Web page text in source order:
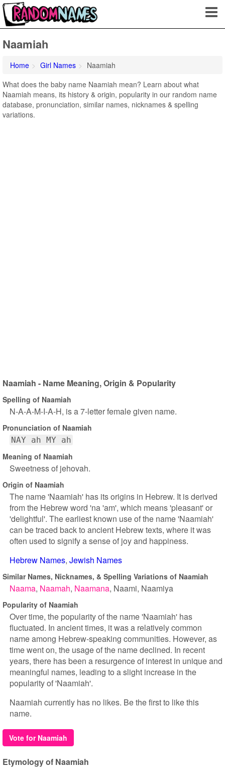
Naamiah
Home Girl Names
Naamiah
What does the baby name Naamiah mean? Learn about what
Naamiah means, its history & origin, popularity in our random name
database, pronunciation, similar names, nicknames & spelling
variations.
Naamiah - Name Meaning, Origin & Popularity
Spelling of Naamiah
N-A-A-M-I-A-H, is a 7-letter female given name.
Pronunciation of Naamiah
NAY ah MY ah
Meaning of Naamiah
Sweetness of jehovah.
Origin of Naamiah
The name 'Naamiah' has its origins in Hebrew. It is derived
from the Hebrew word 'na 'am', which means 'pleasant' or
'delightful'. The earliest known use of the name 'Naamiah'
can be traced back to ancient Hebrew texts, where it was
often used to signify a sense of joy and happiness.
Hebrew Names Jewish Names
Similar Names, Nicknames, & Spelling Variations of Naamiah
Naama Naamah Naamana Naami Naamiya
Popularity of Naamiah
Over time, the popularity of the name 'Naamiah' has
fluctuated. In ancient times, it was a relatively common
name among Hebrew-speaking communities. However, as
time went on, the usage of the name declined. In recent
years, there has been a resurgence of interest in unique and
meaningful names, leading to a slight increase in the
popularity of 'Naamiah'.
Naamiah currently has no likes. Be the first to like this
name.
Vote for Naamiah
Etymology of Naamiah